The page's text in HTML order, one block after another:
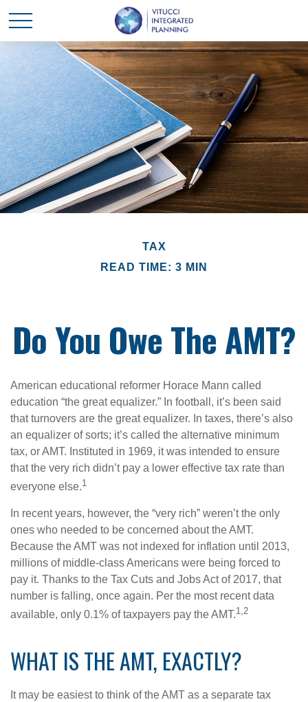
TAX
READ TIME: 3 MIN
Do You Owe The AMT?
American educational reformer Horace Mann called
education “the great equalizer.” In football, it’s been said
that turnovers are the great equalizer. In taxes, there’s also
an equalizer of sorts; it’s called the alternative minimum
tax, or AMT. Instituted in 1969, it was intended to ensure
that the very rich didn’t pay a lower effective tax rate than
everyone else.1
In recent years, however, the “very rich” weren’t the only
ones who needed to be concerned about the AMT.
Because the AMT was not indexed for inflation until 2013,
millions of middle-class Americans were being forced to
pay it. Thanks to the Tax Cuts and Jobs Act of 2017, that
number is falling, once again. Per the most recent data
available, only 0.1% of taxpayers pay the AMT.1,2
WHAT IS THE AMT, EXACTLY?
It may be easiest to think of the AMT as a separate tax